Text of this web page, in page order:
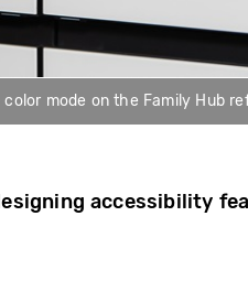
mode on the Family Hub
accessibility